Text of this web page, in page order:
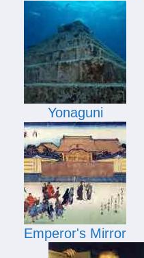
Yonaguni
Emperor's Mirror